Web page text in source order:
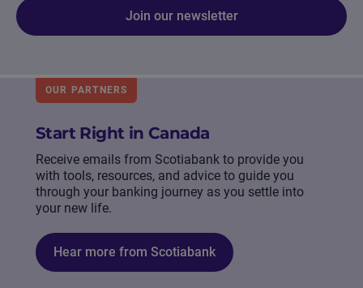
Join our newsletter
OUR PARTNERS
Start Right in Canada
Receive emails from Scotiabank to provide you
with tools, resources, and advice to guide you
through your banking journey as you settle into
your new life.
Hear more from Scotiabank